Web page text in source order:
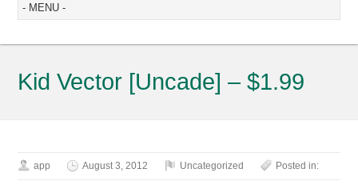
Kid Vector [Uncade] – $1.99
app August 3, 2012 Uncategorized Posted in: